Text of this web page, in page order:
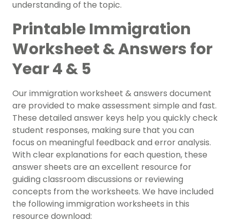
understanding of the topic.
Printable Immigration
Worksheet & Answers for
Year 4 & 5
Our immigration worksheet & answers document
are provided to make assessment simple and fast.
These detailed answer keys help you quickly check
student responses, making sure that you can
focus on meaningful feedback and error analysis.
With clear explanations for each question, these
answer sheets are an excellent resource for
guiding classroom discussions or reviewing
concepts from the worksheets. We have included
the following immigration worksheets in this
resource download: